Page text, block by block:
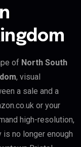
of North South
, visual
a sale and a
or your
high-resolution,
no longer enough